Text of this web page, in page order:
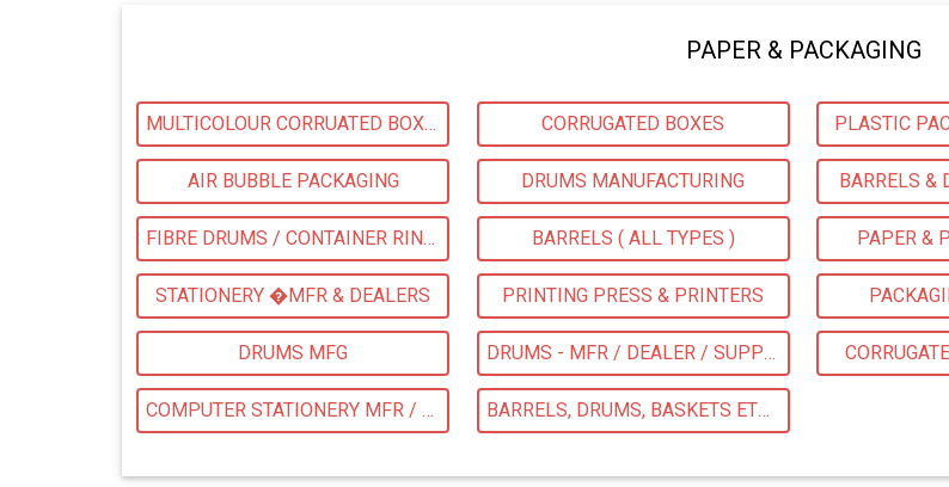
PAPER & PACKAGING
MULTICOLOUR CORRUATED BOXES CORRUGATED BOXES PLASTIC
AIR BUBBLE PACKAGING DRUMS MANUFACTURING BARRELS &
FIBRE DRUMS / CONTAINER RINGS BARRELS ( ALL TYPES ) PAPER &
STATIONERY �MFR & DEALERS PRINTING PRESS & PRINTERS
DRUMS MFG DRUMS - MFR / DEALER / SUPPLIERS
COMPUTER STATIONERY MFR / DEALER & SUPPLIERS BARRELS, DRUMS, BASKETS ETC MFG / SUPPLIERS